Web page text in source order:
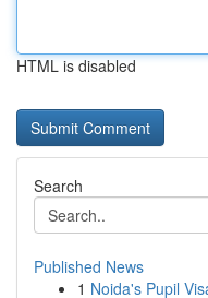
HTML is disabled
Search
Published News
1 Noida's Pupil